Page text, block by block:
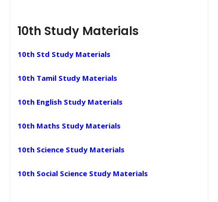
10th Study Materials
10th Std Study Materials
10th Tamil Study Materials
10th English Study Materials
10th Maths Study Materials
10th Science Study Materials
10th Social Science Study Materials